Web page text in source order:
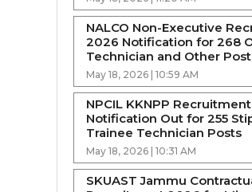
NALCO Non-Executive
2026 Notification for 268
Technician and Other
May 18, 2026 | 10:59 AM
NPCIL KKNPP
Notification Out for 255
Trainee Technician Posts
May 18, 2026 | 10:31 AM
SKUAST Jammu